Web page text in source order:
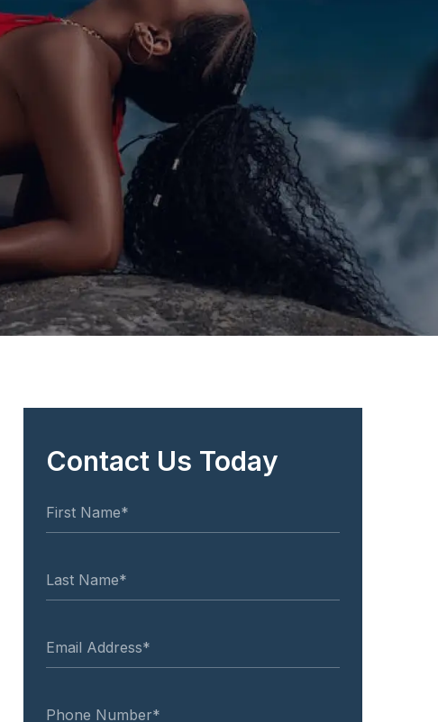
Contact Us Today